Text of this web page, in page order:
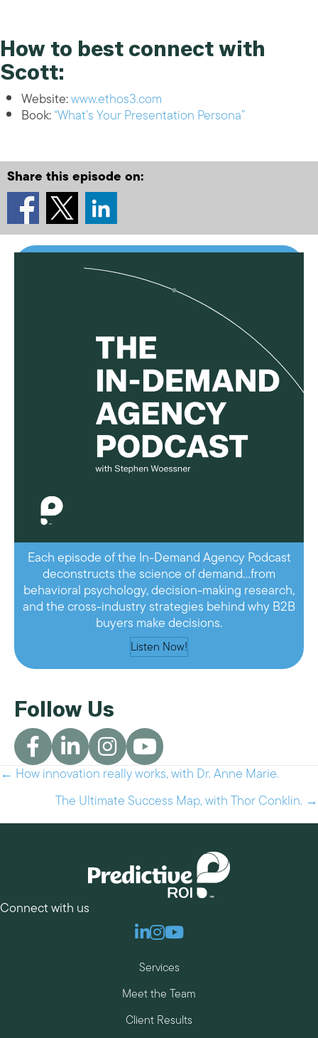
How to best connect with
Scott:
Website:www.ethos3.com
Book:“What’s Your Presentation Persona”
Share this episode on:
Each episode of the In-Demand Agency Podcast
deconstructs the science of demand…from
behavioral psychology, decision-making research,
and the cross-industry strategies behind why B2B
buyers make decisions.
Listen Now!
Follow Us
Posts
navigation
← How innovation really works, with Dr. Anne Marie.
The Ultimate Success Map, with Thor Conklin. →
Connect with us
Linkedin
Instagram
Youtube
Services
Meet the Team
Client Results